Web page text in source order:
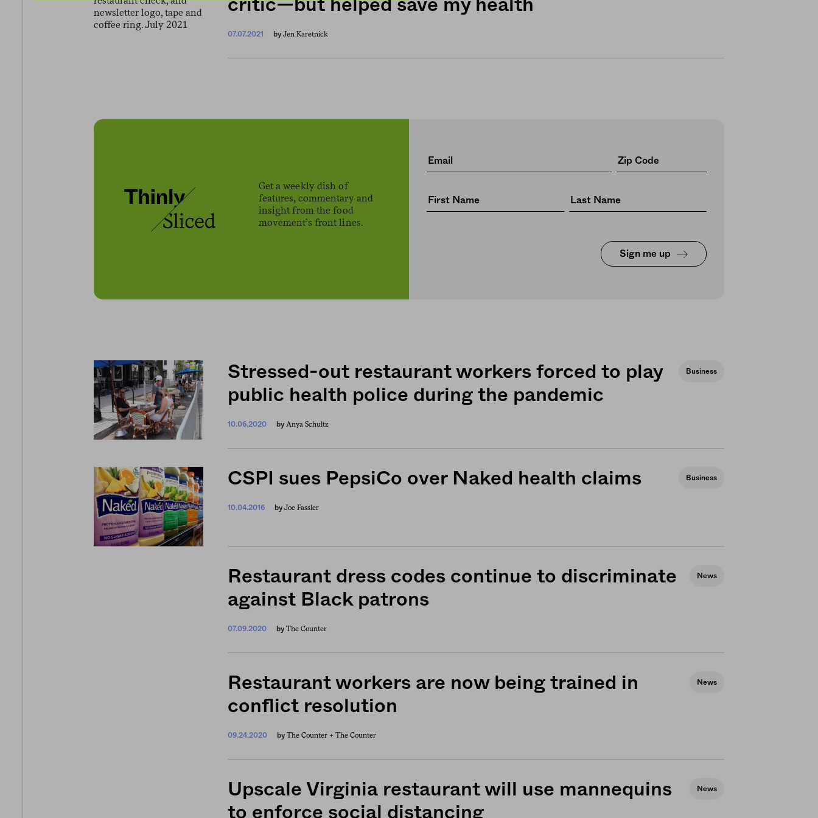
critic—but helped save my health
07.07.2021 by Jen Karetnick
Get a weekly dish of
features, commentary and
insight from the food
movement’s front lines.
Sign me up
Stressed-out restaurant workers forced to play
public health police during the pandemic
10.06.2020 by Anya Schultz
Business
CSPI sues PepsiCo over Naked health claims
10.04.2016 by Joe Fassler
Business
Restaurant dress codes continue to discriminate
against Black patrons
07.09.2020 by The Counter
News
Restaurant workers are now being trained in
conflict resolution
09.24.2020 by The Counter + The Counter
News
Upscale Virginia restaurant will use mannequins
to enforce social distancing
News